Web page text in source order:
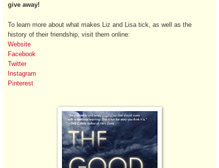
give away!
To learn more about what makes Liz and Lisa tick, as well as the
history of their friendship, visit them online:
Website
Facebook
Twitter
Instagram
Pinterest